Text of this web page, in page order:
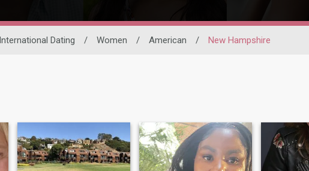
International Dating / Women / American / New Hampshire